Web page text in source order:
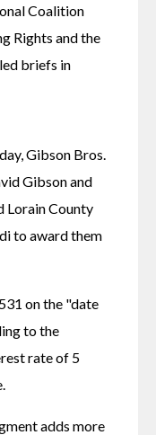
Coalition
Rights and the
briefs in
Gibson Bros.
Gibson and
Lorain County
to award them
on the "date
to the
rate of 5
adds more